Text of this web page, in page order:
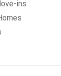
ins